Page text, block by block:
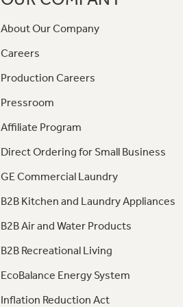
About Our Company
Careers
Production Careers
Pressroom
Affiliate Program
Direct Ordering for Small Business
GE Commercial Laundry
B2B Kitchen and Laundry Appliances
B2B Air and Water Products
B2B Recreational Living
EcoBalance Energy System
Inflation Reduction Act